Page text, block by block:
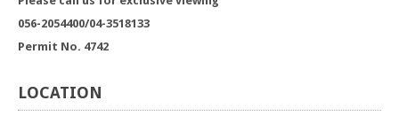
056-2054400/04-3518133
Permit No. 4742
LOCATION